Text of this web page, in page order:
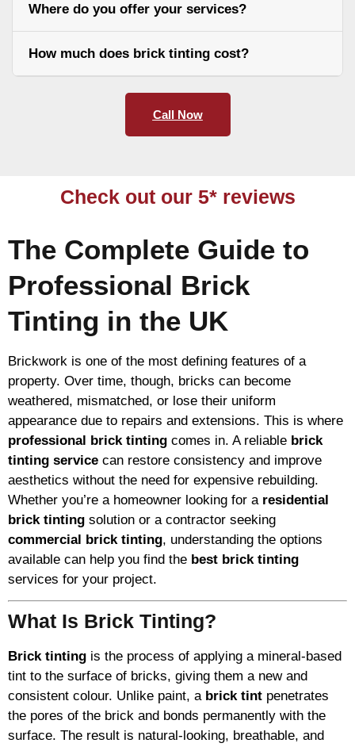
Where do you offer your services?
How much does brick tinting cost?
Call Now
Check out our 5* reviews
The Complete Guide to
Professional Brick
Tinting in the UK
Brickwork is one of the most defining features of a
property. Over time, though, bricks can become
weathered, mismatched, or lose their uniform
appearance due to repairs and extensions. This is where
professional brick tinting comes in. A reliable brick
tinting service can restore consistency and improve
aesthetics without the need for expensive rebuilding.
Whether you’re a homeowner looking for a residential
brick tinting solution or a contractor seeking
commercial brick tinting, understanding the options
available can help you find the best brick tinting
services for your project.
What Is Brick Tinting?
Brick tinting is the process of applying a mineral-based
tint to the surface of bricks, giving them a new and
consistent colour. Unlike paint, a brick tint penetrates
the pores of the brick and bonds permanently with the
surface. The result is natural-looking, breathable, and